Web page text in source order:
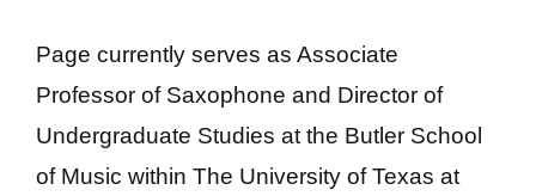
Page currently serves as Associate
Professor of Saxophone and Director of
Undergraduate Studies at the Butler School
of Music within The University of Texas at